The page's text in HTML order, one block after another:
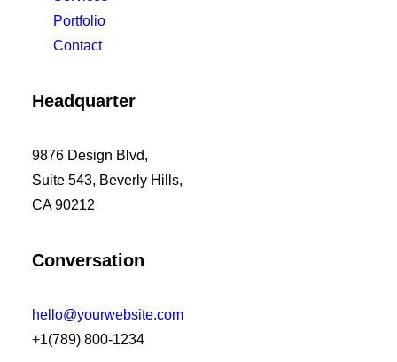
Portfolio
Contact
Headquarter
9876 Design Blvd,
Suite 543, Beverly Hills,
CA 90212
Conversation
hello@yourwebsite.com
+1(789) 800-1234